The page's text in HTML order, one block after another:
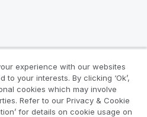
experience with our websites
your interests. By clicking ‘Ok’,
cookies which may involve
Refer to our Privacy & Cookie
for details on cookie usage on